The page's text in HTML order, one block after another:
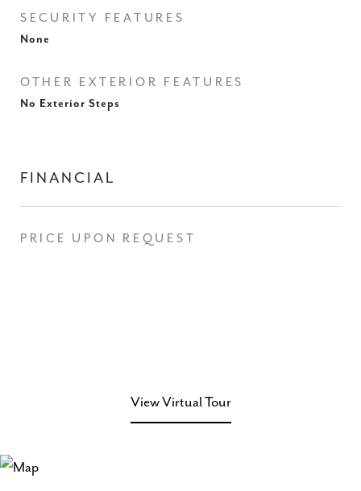
SECURITY FEATURES
None
OTHER EXTERIOR FEATURES
No Exterior Steps
FINANCIAL
PRICE UPON REQUEST
View Virtual Tour